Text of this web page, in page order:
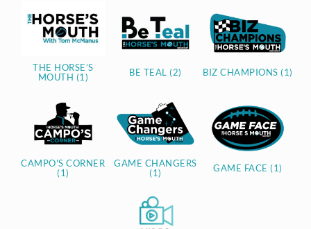
THE HORSE’S
MOUTH (1)
BE TEAL (2) BIZ CHAMPIONS (1)
CAMPO'S CORNER
(1)
GAME CHANGERS
(1)
GAME FACE (1)